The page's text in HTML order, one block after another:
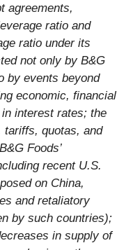
agreements,
ratio and
ratio under its
not only by B&G
by events beyond
economic, financial
interest rates; the
tariffs, quotas, and
Foods’
recent U.S.
on China,
and retaliatory
by such countries);
in supply of